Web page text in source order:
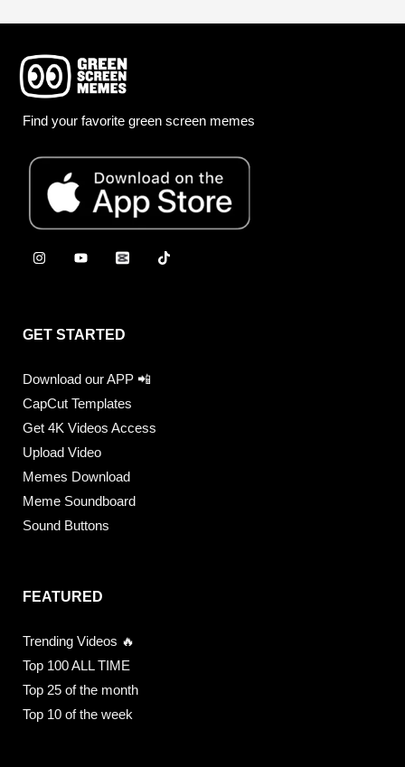
Find your favorite green screen memes
GET STARTED
Download our APP 📲
CapCut Templates
Get 4K Videos Access
Upload Video
Memes Download
Meme Soundboard
Sound Buttons
FEATURED
Trending Videos 🔥
Top 100 ALL TIME
Top 25 of the month
Top 10 of the week